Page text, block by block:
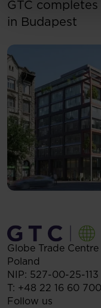
GTC
in Budapest
Globe Trade Centre
Poland
NIP: 527-00-25-113
T: +48 22 16 60 700
Follow us